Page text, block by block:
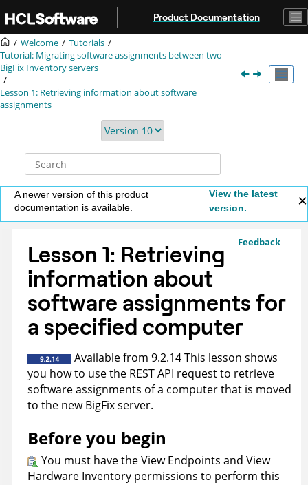
Product Documentation
Welcome
Tutorials
Tutorial: Migrating software assignments between two
BigFix Inventoryservers
Lesson 1: Retrieving information about software
assignments
A newer version of this product
documentation is available.
View the latest
version.
Feedback
Lesson 1: Retrieving
information about
software assignments for
a specified computer
Available from 9.2.14 This lesson shows
you how to use the REST API request to retrieve
software assignments of a computer that is moved
to the newBigFixserver.
Before you begin
You must have the View Endpoints and View
Hardware Inventory permissions to perform this